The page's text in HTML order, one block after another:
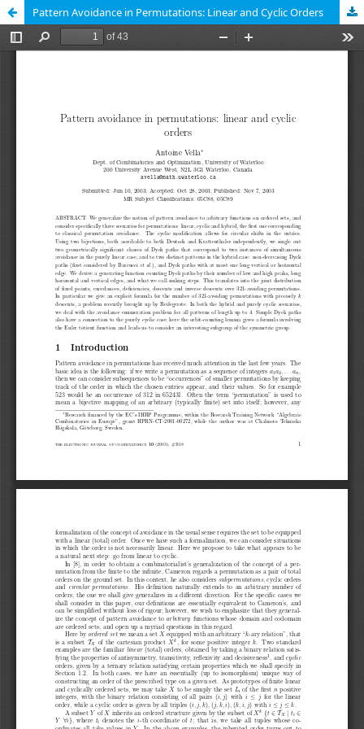
Pattern Avoidance in Permutations: Linear and Cyclic Orders